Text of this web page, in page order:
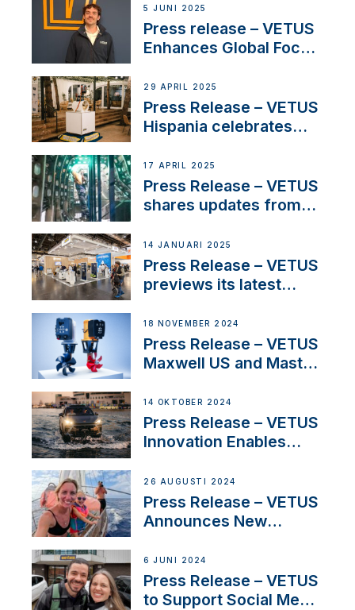
5 JUNI 2025
Press release – VETUS
Enhances Global Focus
Systems with New
Sales Manager
29 APRIL 2025
Press Release – VETUS
Hispania celebrates
innovation and
excellence in the
Iberian marine industry
17 APRIL 2025
Press Release – VETUS
shares updates from
exciting, catamaran
build
14 JANUARI 2025
Press Release – VETUS
previews its latest
Solutions at Boot
Düsseldorf 2025
18 NOVEMBER 2024
Press Release – VETUS
Maxwell US and Mastry
Thruster Installation
Program
14 OKTOBER 2024
Press Release – VETUS
Innovation Enables
Set Sail for Exclusive
America’s Cup Role
26 AUGUSTI 2024
Press Release – VETUS
Announces New
Acclaimed Sailing
YouTubers SV Delos
6 JUNI 2024
Press Release – VETUS
to Support Social Media